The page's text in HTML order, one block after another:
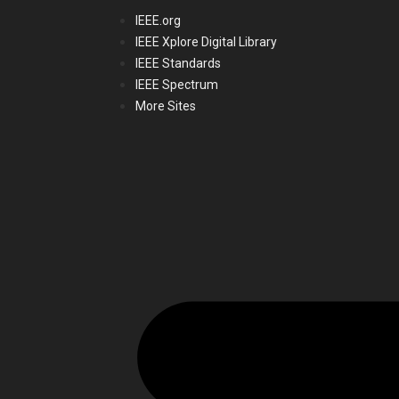
IEEE.org
IEEE Xplore Digital Library
IEEE Standards
IEEE Spectrum
More Sites